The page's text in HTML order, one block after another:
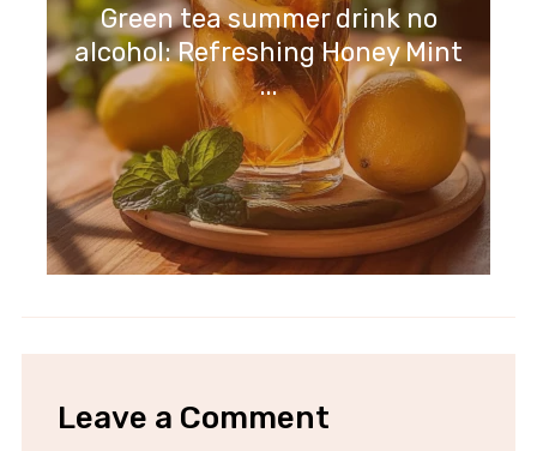
Green tea summer drink no
alcohol: Refreshing Honey Mint
...
Leave a Comment